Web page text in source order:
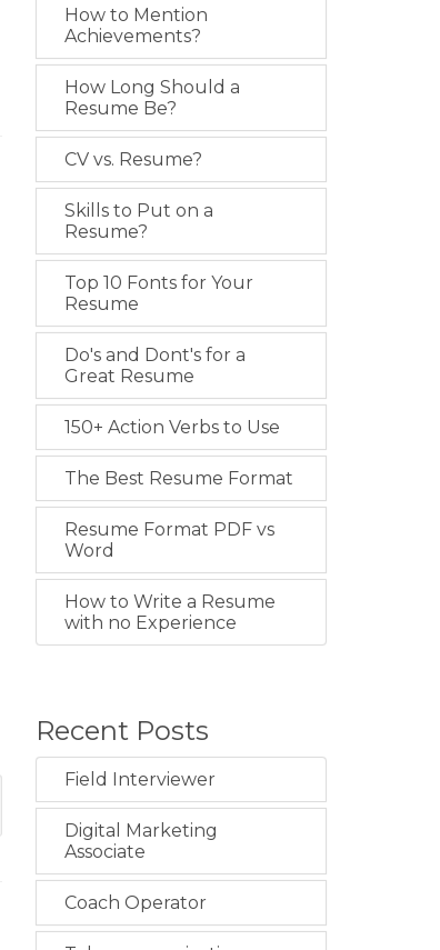
How to Mention
Achievements?
How Long Should a
Resume Be?
CV vs. Resume?
Skills to Put on a
Resume?
Top 10 Fonts for Your
Resume
Do's and Dont's for a
Great Resume
150+ Action Verbs to Use
The Best Resume Format
Resume Format PDF vs
Word
How to Write a Resume
with no Experience
Recent Posts
Field Interviewer
Digital Marketing
Associate
Coach Operator